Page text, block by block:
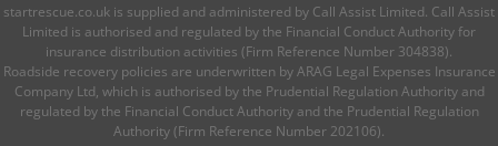
startrescue.co.uk is supplied and administered by Call Assist Limited. Call Assist
Limited is authorised and regulated by the Financial Conduct Authority for
insurance distribution activities (Firm Reference Number 304838).
Roadside recovery policies are underwritten by ARAG Legal Expenses Insurance
Company Ltd, which is authorised by the Prudential Regulation Authority and
regulated by the Financial Conduct Authority and the Prudential Regulation
Authority (Firm Reference Number 202106).